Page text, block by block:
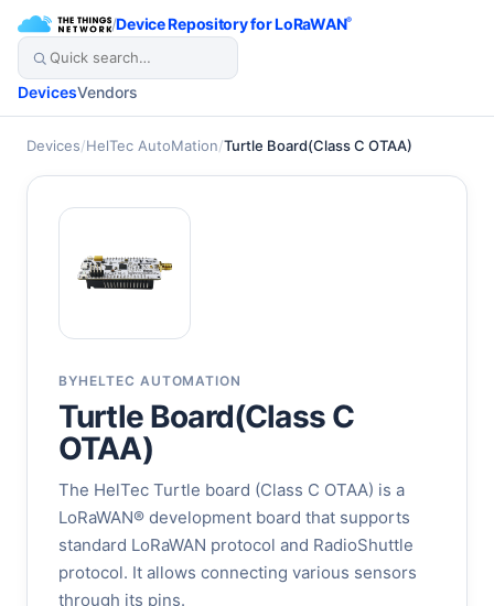
/Device Repository for LoRaWAN®
DevicesVendors
Devices/HelTec AutoMation/Turtle Board(Class C OTAA)
BYHELTEC AUTOMATION
Turtle Board(Class C
OTAA)
The HelTec Turtle board (Class C OTAA) is a
LoRaWAN® development board that supports
standard LoRaWAN protocol and RadioShuttle
protocol. It allows connecting various sensors
through its pins.